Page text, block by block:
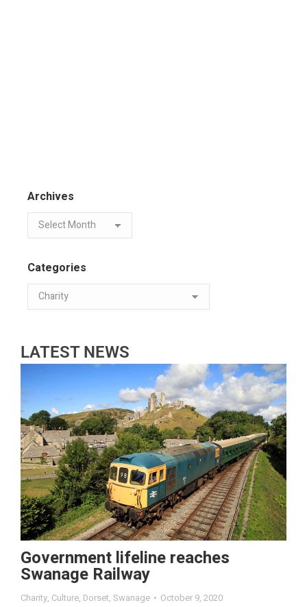
Archives
Categories
LATEST NEWS
Government lifeline reaches
Swanage Railway
Charity, Culture, Dorset, Swanage October 9, 2020